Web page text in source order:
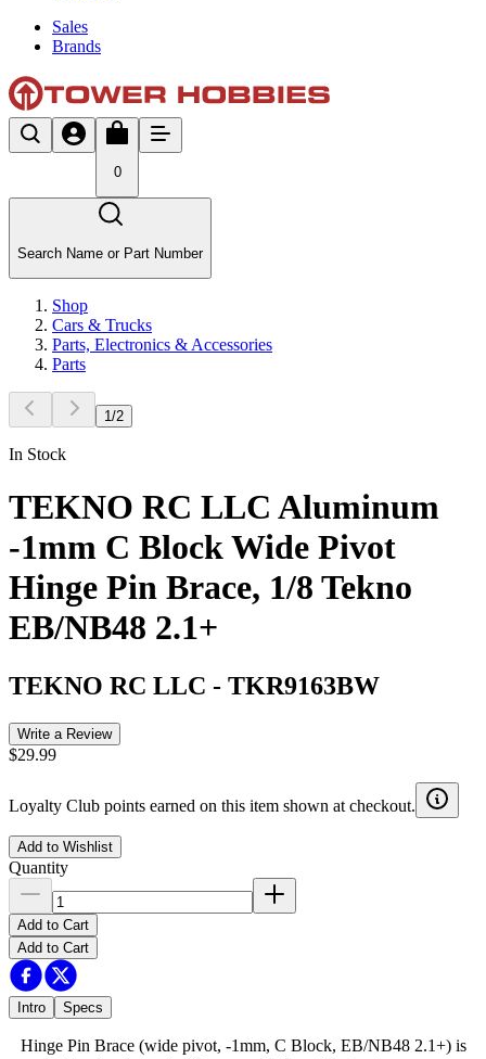
Sales
Brands
0
Search Name or Part Number
Shop
Cars & Trucks
Parts, Electronics & Accessories
Parts
1 /2
In Stock
TEKNO RC LLC Aluminum
-1mm C Block Wide Pivot
Hinge Pin Brace, 1/8 Tekno
EB/NB48 2.1+
TEKNO RC LLC - TKR9163BW
Write a Review
$29.99
Loyalty Club points earned on this item shown at checkout.
Add to Wishlist
Quantity
Add to Cart
Add to Cart
Intro Specs
Hinge Pin Brace (wide pivot, -1mm, C Block, EB/NB48 2.1+) is